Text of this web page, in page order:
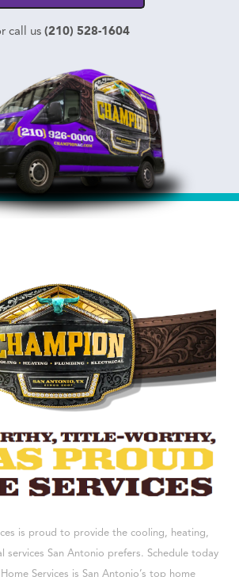
call us (210) 528-1604
is proud to provide the cooling, heating,
services San Antonio prefers. Schedule today
Services is San Antonio’s top home